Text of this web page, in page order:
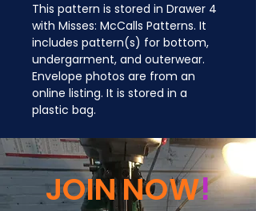
This pattern is stored in Drawer 4
with Misses: McCalls Patterns. It
includes pattern(s) for bottom,
undergarment, and outerwear.
Envelope photos are from an
online listing. It is stored in a
plastic bag.
JOIN NOW!